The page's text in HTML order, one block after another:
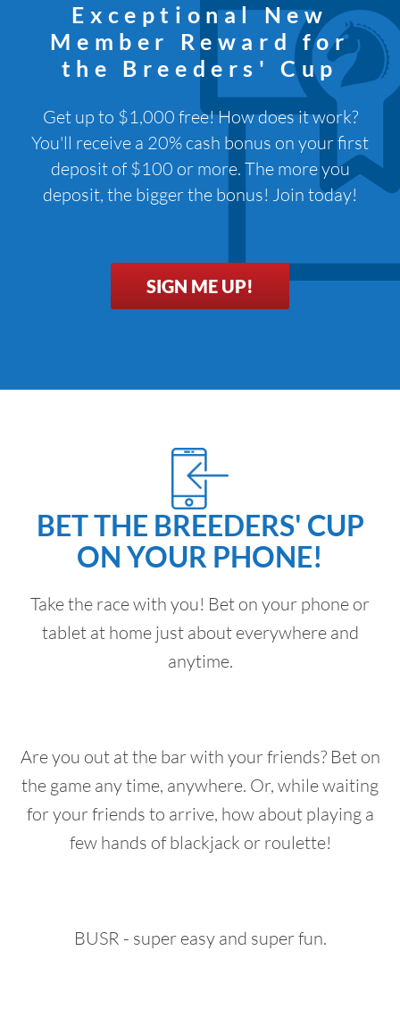
Exceptional New
Member Reward for
the Breeders' Cup
Get up to $1,000 free! How does it work?
You'll receive a 20% cash bonus on your first
deposit of $100 or more. The more you
deposit, the bigger the bonus! Join today!
SIGN ME UP!
BET THE BREEDERS' CUP
ON YOUR PHONE!
Take the race with you! Bet on your phone or
tablet at home just about everywhere and
anytime.
Are you out at the bar with your friends? Bet on
the game any time, anywhere. Or, while waiting
for your friends to arrive, how about playing a
few hands of blackjack or roulette!
BUSR - super easy and super fun.